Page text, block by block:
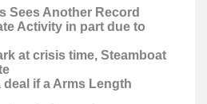
Sees Another Record
Activity in part due to
at crisis time, Steamboat
if a Arms Length